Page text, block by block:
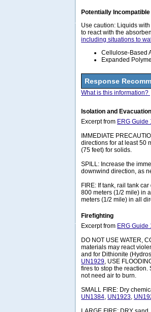
Potentially
Use caution: Liquids
to react with the
including situations to
Cellulose-Based
Expanded
Response
What is this information?
Isolation and Evacuation
Excerpt from ERG Guide
IMMEDIATE
directions for at least 50
(75 feet) for solids.
SPILL: Increase the
downwind direction, as
FIRE: If tank, rail tank
800 meters (1/2 mile) in
meters (1/2 mile) in all
Firefighting
Excerpt from ERG Guide
DO NOT USE WATER,
materials may react
and for Dithionite
UN1929, USE
fires to stop the reaction.
not need air to burn.
SMALL FIRE: Dry
UN1384, UN1923,